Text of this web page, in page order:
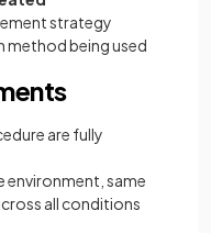
strategy
method being used
are fully
environment, same
all conditions